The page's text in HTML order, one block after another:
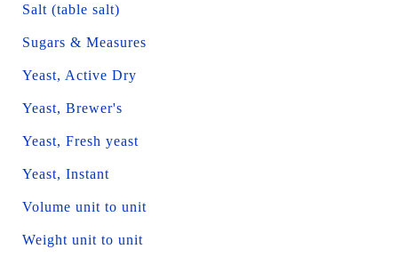
Salt (table salt)
Sugars & Measures
Yeast, Active Dry
Yeast, Brewer's
Yeast, Fresh yeast
Yeast, Instant
Volume unit to unit
Weight unit to unit